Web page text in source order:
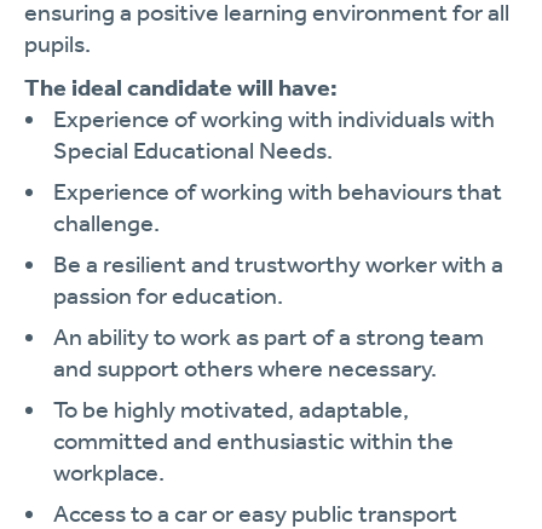
ensuring a positive learning environment for all
pupils.
The ideal candidate will have:
Experience of working with individuals with
Special Educational Needs.
Experience of working with behaviours that
challenge.
Be a resilient and trustworthy worker with a
passion for education.
An ability to work as part of a strong team
and support others where necessary.
To be highly motivated, adaptable,
committed and enthusiastic within the
workplace.
Access to a car or easy public transport